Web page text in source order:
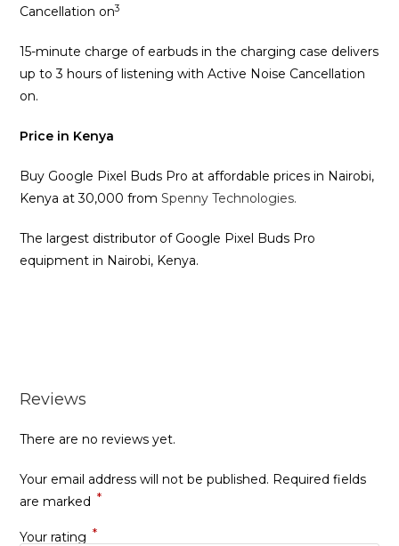
Cancellation on3
15-minute charge of earbuds in the charging case delivers
up to 3 hours of listening with Active Noise Cancellation
on.
Price in Kenya
Buy Google Pixel Buds Pro at affordable prices in Nairobi,
Kenya at 30,000 fromSpenny Technologies.
The largest distributor of Google Pixel Buds Pro
equipment in Nairobi, Kenya.
Reviews
There are no reviews yet.
Your email address will not be published. Required fields
are marked *
Your rating *